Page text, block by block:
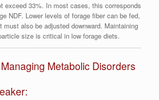
exceed 33%. In most cases, this corresponds
NDF. Lower levels of forage fiber can be fed,
must also be adjusted downward. Maintaining
size is critical in low forage diets.
Metabolic Disorders